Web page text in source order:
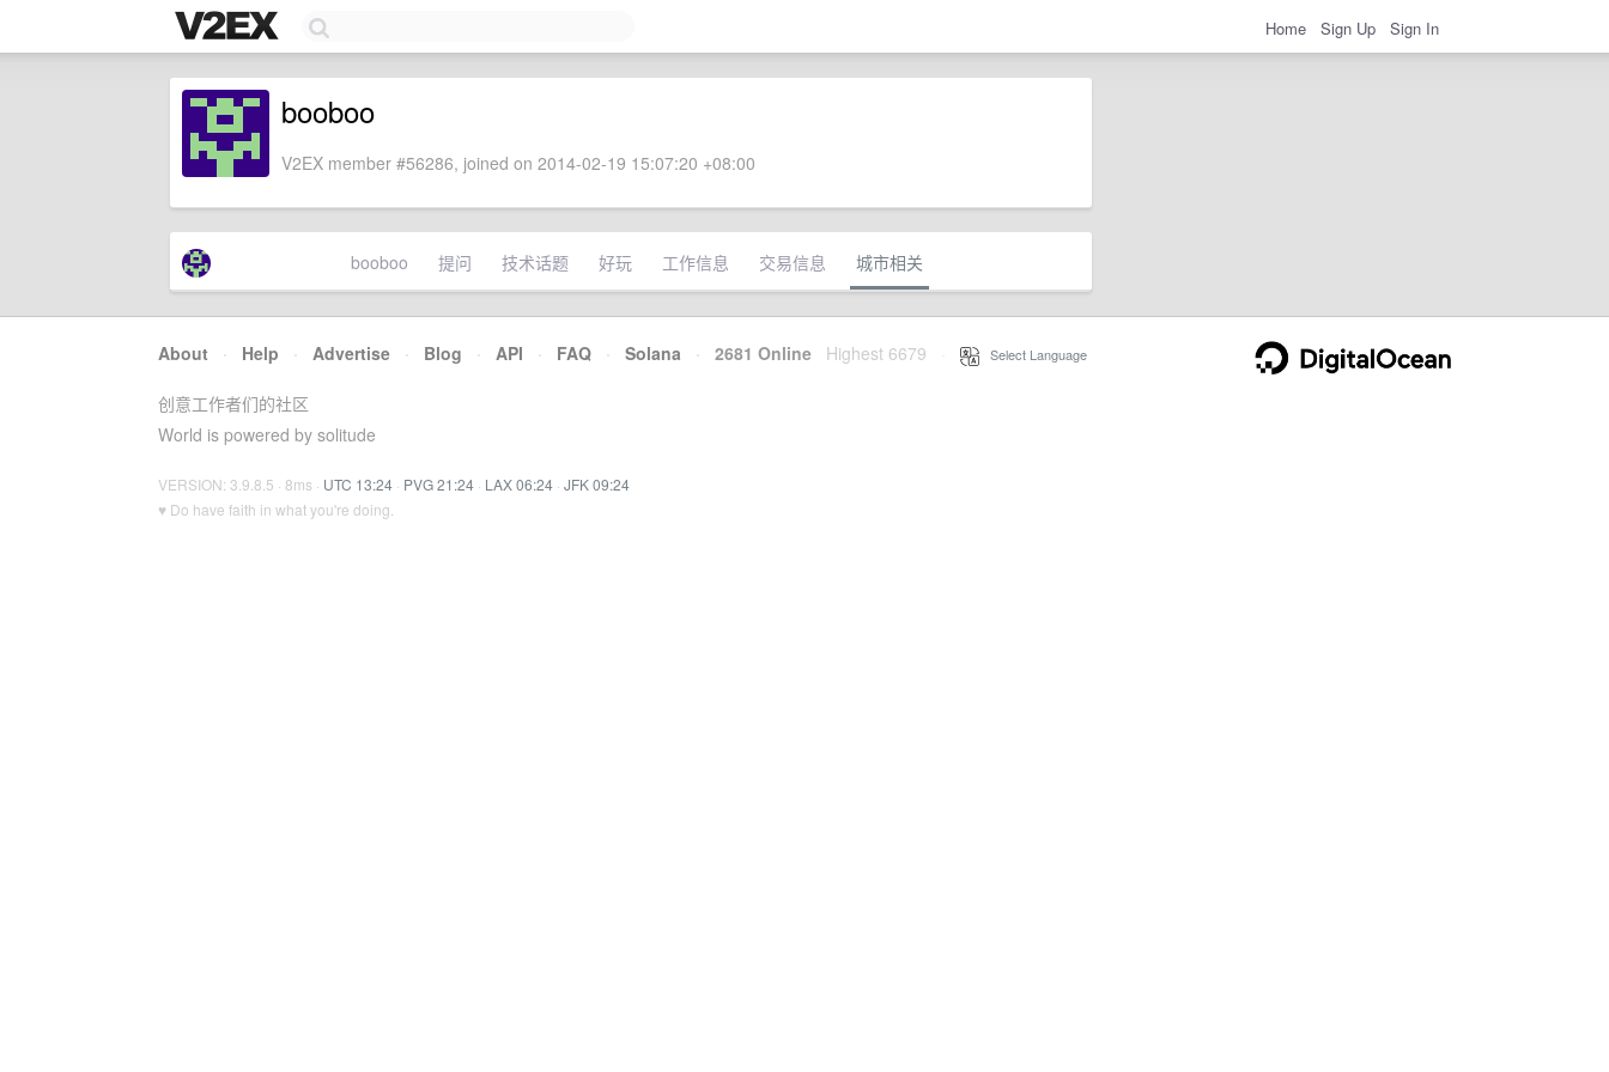
Home Sign Up Sign In
booboo
V2EX member #56286, joined on 2014-02-19 15:07:20 +08:00
booboo 提问 技术话题 好玩 工作信息 交易信息 城市相关
About · Help · Advertise · Blog · API · FAQ · Solana · 2681 Online Highest 6679 Select Language
创意工作者们的社区
World is powered by solitude
VERSION: 3.9.8.5 · 8ms · UTC 13:24 · PVG 21:24 · LAX 06:24 · JFK 09:24
♥ Do have faith in what you're doing.